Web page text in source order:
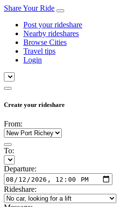
Share Your Ride
Post your rideshare
Nearby rideshares
Browse Cities
Travel tips
Login
Create your rideshare
From:
To:
Departure:
Rideshare: